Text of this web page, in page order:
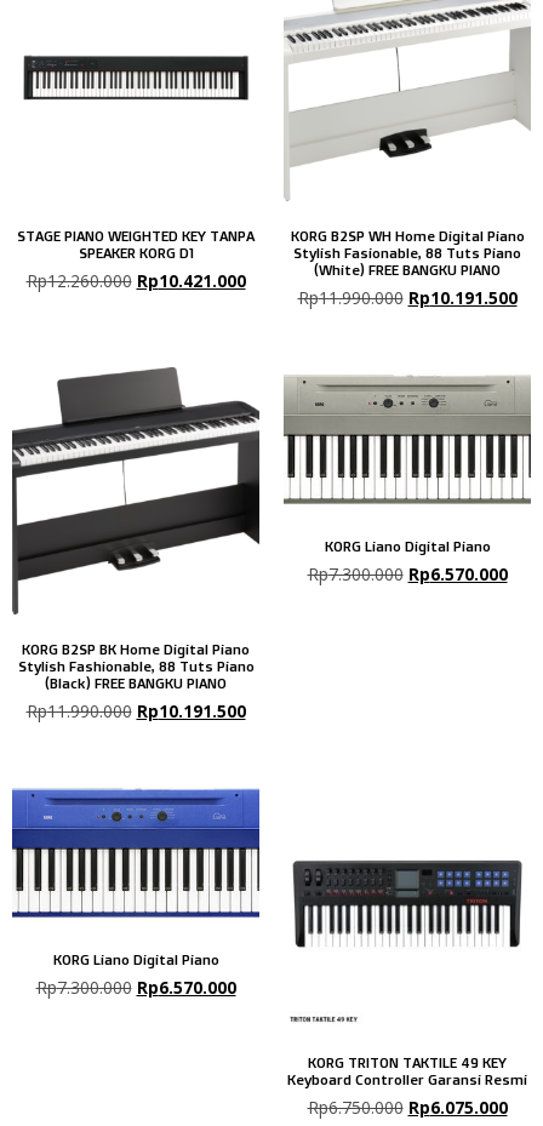
STAGE PIANO WEIGHTED KEY TANPA
SPEAKER KORG D1
Rp12.260.000 Rp10.421.000
KORG B2SP WH Home Digital Piano
Stylish Fasionable, 88 Tuts Piano
(White) FREE BANGKU PIANO
Rp11.990.000 Rp10.191.500
KORG B2SP BK Home Digital Piano
Stylish Fashionable, 88 Tuts Piano
(Black) FREE BANGKU PIANO
Rp11.990.000 Rp10.191.500
KORG Liano Digital Piano
Rp7.300.000 Rp6.570.000
KORG Liano Digital Piano
Rp7.300.000 Rp6.570.000
KORG TRITON TAKTILE 49 KEY
Keyboard Controller Garansi Resmi
Rp6.750.000 Rp6.075.000